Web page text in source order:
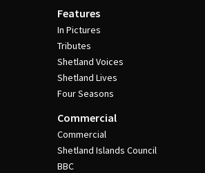
Features
In Pictures
Tributes
Shetland Voices
Shetland Lives
Four Seasons
Commercial
Commercial
Shetland Islands Council
BBC